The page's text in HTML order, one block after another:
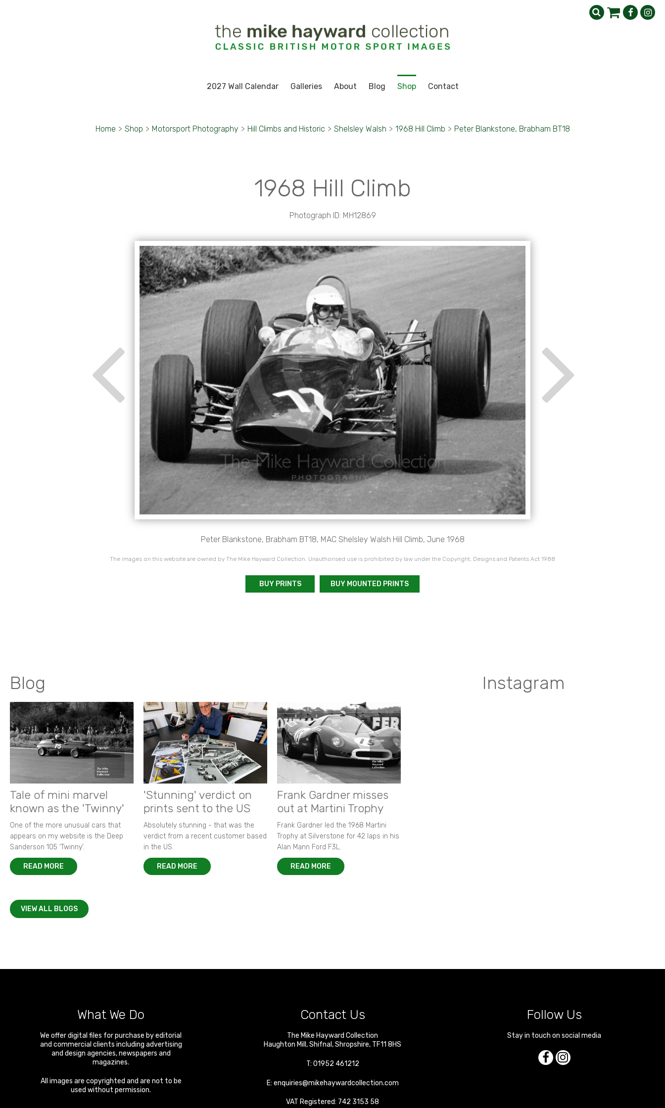
2027 Wall Calendar Galleries About Blog Shop Contact
Home > Shop > Motorsport Photography > Hill Climbs and Historic > Shelsley Walsh > 1968 Hill Climb > Peter Blankstone, Brabham BT18
1968 Hill Climb
Photograph ID: MH12869
Peter Blankstone, Brabham BT18, MAC Shelsley Walsh Hill Climb, June 1968
The images on this website are owned by The Mike Hayward Collection. Unauthorised use is prohibited by law under the Copyright, Designs and Patents Act 1988
BUY PRINTS BUY MOUNTED PRINTS
Blog
Tale of mini marvel
known as the 'Twinny'
One of the more unusual cars that
appears on my website is the Deep
Sanderson 105 ‘Twinny’.
READ MORE
'Stunning' verdict on
prints sent to the US
Absolutely stunning - that was the
verdict from a recent customer based
in the US.
READ MORE
Frank Gardner misses
out at Martini Trophy
Frank Gardner led the 1968 Martini
Trophy at Silverstone for 42 laps in his
Alan Mann Ford F3L.
READ MORE
VIEW ALL BLOGS
Instagram
What We Do
We offer digital files for purchase by editorial
and commercial clients including advertising
and design agencies, newspapers and
magazines.
All images are copyrighted and are not to be
used without permission.
Contact Us
The Mike Hayward Collection
Haughton Mill ,Shifnal ,Shropshire, TF11 8HS
T: 01952 461212
E: enquiries@mikehaywardcollection.com
VAT Registered: 742 3153 58
Follow Us
Stay in touch on social media